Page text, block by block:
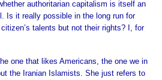
authoritarian capitalism is itself an
Is it really possible in the long run for
talents but not their rights? I, for
one that likes Americans, the one we in
the Iranian Islamists. She just refers to